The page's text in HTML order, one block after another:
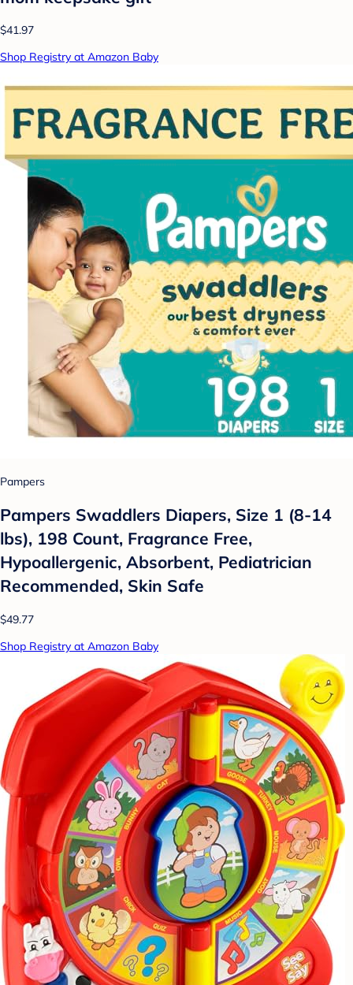
$41.97
Shop Registry at Amazon Baby
Pampers
Pampers Swaddlers Diapers, Size 1 (8-14
lbs), 198 Count, Fragrance Free,
Hypoallergenic, Absorbent, Pediatrician
Recommended, Skin Safe
$49.77
Shop Registry at Amazon Baby